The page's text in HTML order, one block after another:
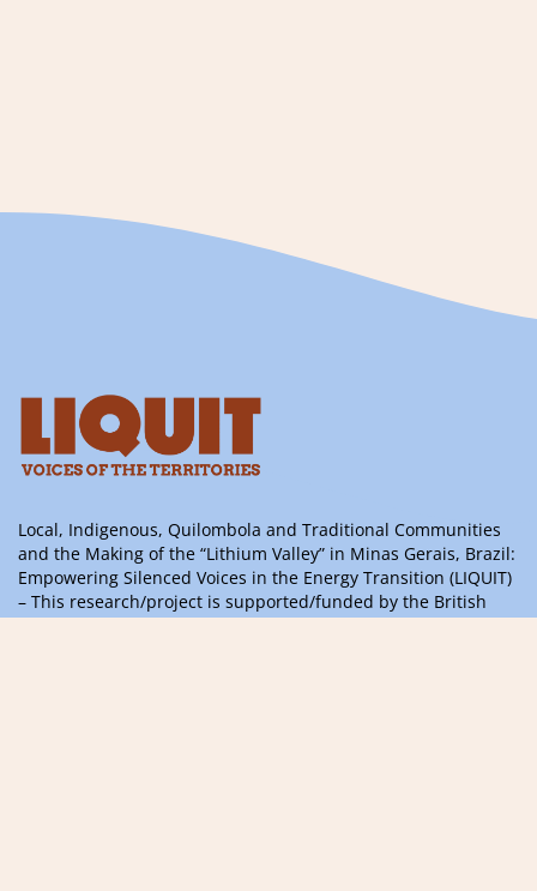
Local, Indigenous, Quilombola and Traditional Communities
and the Making of the “Lithium Valley” in Minas Gerais, Brazil:
Empowering Silenced Voices in the Energy Transition (LIQUIT)
– This research/project is supported/funded by the British